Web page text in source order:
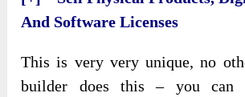
And Software Licenses
This is very very unique, no
builder does this – you can